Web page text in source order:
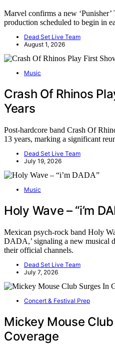
Marvel confirms a new
production scheduled to begin in
Dead Set Live Team
August 1, 2026
Music
Crash Of Rhinos
Years
Post-hardcore band Crash Of
13 years, marking a significant
Dead Set Live Team
July 19, 2026
Music
Holy Wave – “i’m
Mexican psych-rock band Holy
DADA,’ signaling a new musical
their official channels.
Dead Set Live Team
July 7, 2026
Concert & Festival Prep
Mickey Mouse
Coverage